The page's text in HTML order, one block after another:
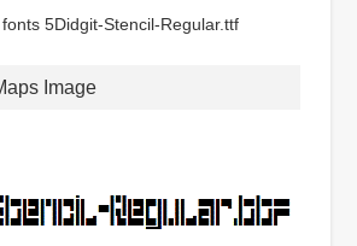
5Didgit-Stencil-Regular.ttf
Image